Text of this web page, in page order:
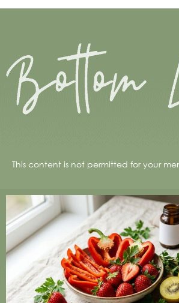
This content is not permitted for your